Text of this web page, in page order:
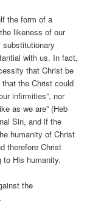
the form of a
likeness of our
with us. In fact,
that Christ be
the Christ could
infirmities”, nor
as we are” (Heb
Sin, and if the
humanity of Christ
therefore Christ
to His humanity.
the